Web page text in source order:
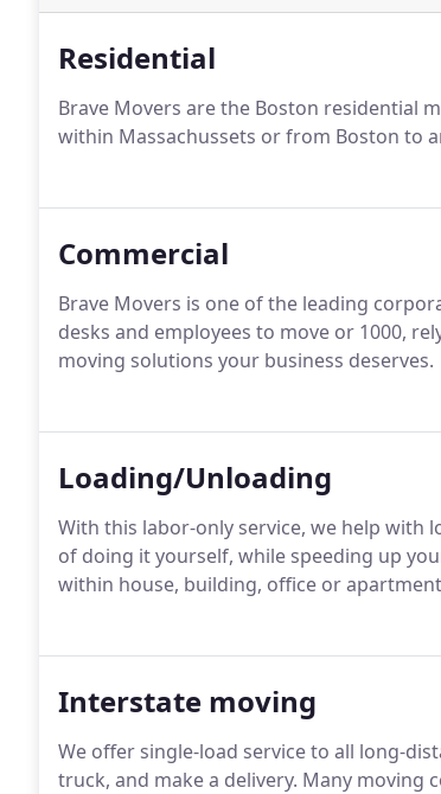
Residential
Brave Movers are the Boston residential
within Massachussets or from Boston to
Commercial
Brave Movers is one of the leading
desks and employees to move or 1000,
moving solutions your business deserves.
Loading/Unloading
With this labor-only service, we help with
of doing it yourself, while speeding up
within house, building, office or
Interstate moving
We offer single-load service to all long-
truck, and make a delivery. Many